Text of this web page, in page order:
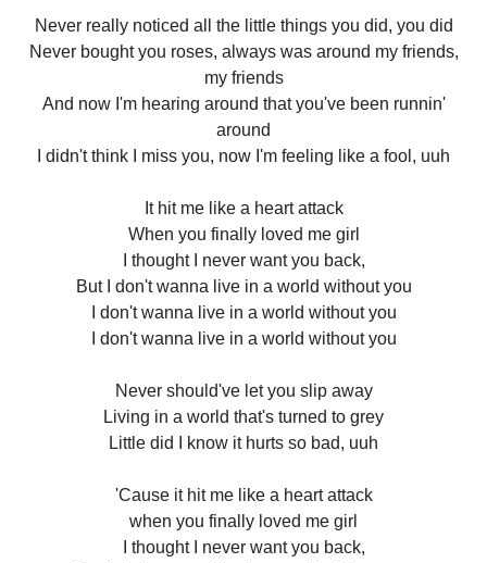
Never really noticed all the little things you did, you did
Never bought you roses, always was around my friends,
my friends
And now I'm hearing around that you've been runnin'
around
I didn't think I miss you, now I'm feeling like a fool, uuh
It hit me like a heart attack
When you finally loved me girl
I thought I never want you back,
But I don't wanna live in a world without you
I don't wanna live in a world without you
I don't wanna live in a world without you
Never should've let you slip away
Living in a world that's turned to grey
Little did I know it hurts so bad, uuh
'Cause it hit me like a heart attack
when you finally loved me girl
I thought I never want you back,